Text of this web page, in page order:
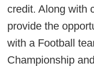
credit. Along with
provide the
with a Football
Championship